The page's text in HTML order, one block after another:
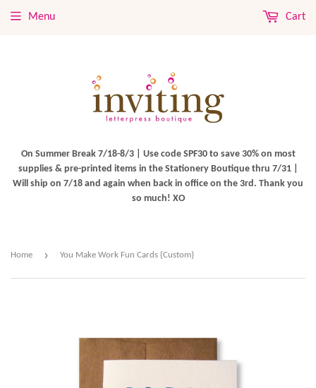
On Summer Break 7/18-8/3 | Use code SPF30 to save 30% on most
supplies & pre-printed items in the Stationery Boutique thru 7/31 |
Will ship on 7/18 and again when back in office on the 3rd. Thank you
so much! XO
Menu Cart
Home › You Make Work Fun Cards {Custom}